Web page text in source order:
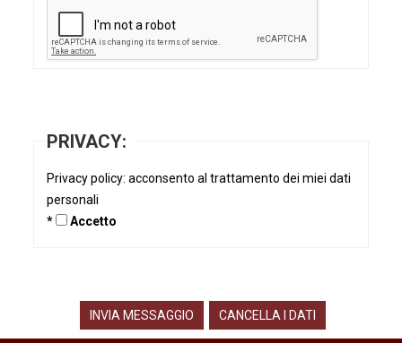
PRIVACY:
Privacy policy: acconsento al trattamento dei miei dati
personali
*
Accetto